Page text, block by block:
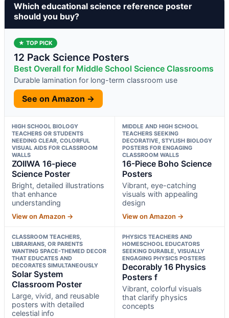
Which educational science reference poster
should you buy?
★ TOP PICK
12 Pack Science Posters
Best Overall for Middle School Science Classrooms
Durable lamination for long-term classroom use
See on Amazon →
HIGH SCHOOL BIOLOGY
TEACHERS OR STUDENTS
NEEDING CLEAR, COLORFUL
VISUAL AIDS FOR CLASSROOM
WALLS
ZOIIWA 16-piece
Science Poster
Bright, detailed illustrations
that enhance
understanding
View on Amazon →
MIDDLE AND HIGH SCHOOL
TEACHERS SEEKING
DECORATIVE, STYLISH BIOLOGY
POSTERS FOR ENGAGING
CLASSROOM WALLS
16-Piece Boho Science
Posters
Vibrant, eye-catching
visuals with appealing
design
View on Amazon →
CLASSROOM TEACHERS,
LIBRARIANS, OR PARENTS
WANTING SPACE-THEMED DECOR
THAT EDUCATES AND
DECORATES SIMULTANEOUSLY
Solar System
Classroom Poster
Large, vivid, and reusable
posters with detailed
celestial info
PHYSICS TEACHERS AND
HOMESCHOOL EDUCATORS
SEEKING DURABLE, VISUALLY
ENGAGING PHYSICS POSTERS
Decorably 16 Physics
Posters f
Vibrant, colorful visuals
that clarify physics
concepts